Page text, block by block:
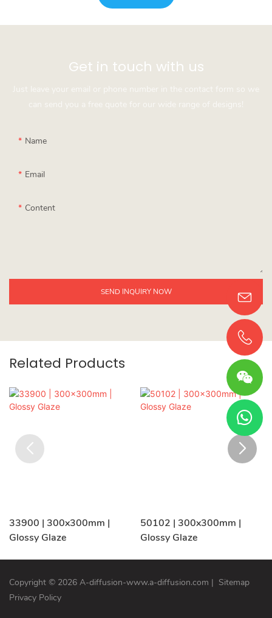
Get in touch with us
Just leave your email or phone number in the contact form so we
can send you a free quote for our wide range of designs!
Name
Email
Content
SEND INQUIRY NOW
Related Products
33900 | 300x300mm |
Glossy Glaze
50102 | 300x300mm |
Glossy Glaze
Copyright © 2026 A-diffusion-www.a-diffusion.com | Sitemap
Privacy Policy